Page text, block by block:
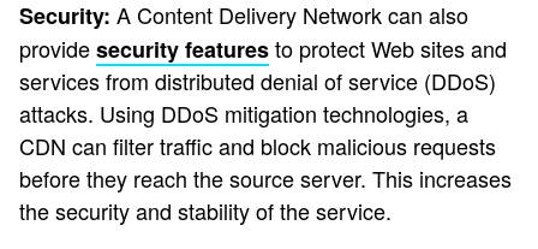
Security: A Content Delivery Network can also
providesecurity featuresto protect Web sites and
services from distributed denial of service (DDoS)
attacks. Using DDoS mitigation technologies, a
CDN can filter traffic and block malicious requests
before they reach the source server. This increases
the security and stability of the service.